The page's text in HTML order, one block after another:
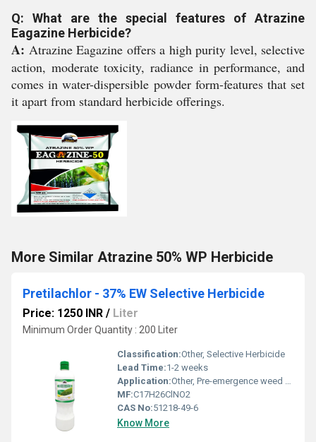
Q: What are the special features of Atrazine
Eagazine Herbicide?
A: Atrazine Eagazine offers a high purity level, selective
action, moderate toxicity, radiance in performance, and
comes in water-dispersible powder form-features that set
it apart from standard herbicide offerings.
More Similar Atrazine 50% WP Herbicide
Pretilachlor - 37% EW Selective Herbicide
Price: 1250 INR / Liter
Minimum Order Quantity : 200 Liter
Classification:Other, Selective Herbicide
Lead Time:1-2 weeks
Application:Other, Pre-emergence weed control
MF:C17H26ClNO2
CAS No:51218-49-6
Know More